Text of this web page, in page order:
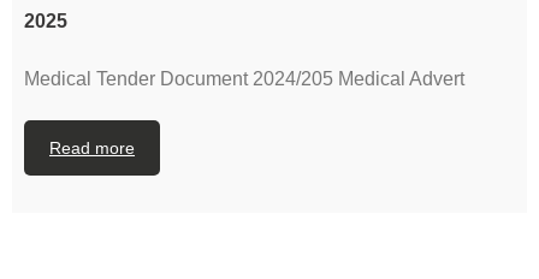
2025
Medical Tender Document 2024/205 Medical Advert
Read more